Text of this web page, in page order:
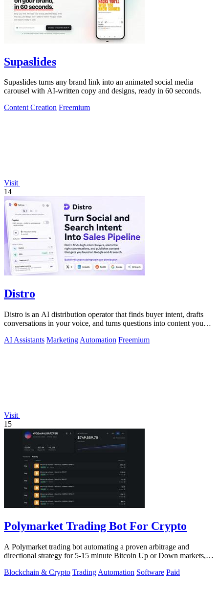
Supaslides
Supaslides turns any brand link into an animated social media
carousel with AI-written copy and designs, ready in 60 seconds.
Content Creation Freemium
Visit
14
Distro
Distro is an AI distribution operator that finds buyer intent, drafts
conversations in your voice, and turns questions into content you
AI Assistants Marketing Automation Freemium
Visit
15
Polymarket Trading Bot For Crypto
A Polymarket trading bot automating a proven arbitrage and
directional strategy for 5-15 minute Bitcoin Up or Down markets,
Blockchain & Crypto Trading Automation Software Paid